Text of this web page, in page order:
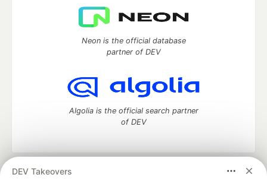
DEV Takeovers
Neon is the official database
partner of DEV
Algolia is the official search partner
of DEV
DEV Community